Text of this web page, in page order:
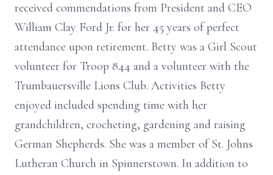
received commendations from President and CEO
William Clay Ford Jr. for her 45 years of perfect
attendance upon retirement. Betty was a Girl Scout
volunteer for Troop 844 and a volunteer with the
Trumbauersville Lions Club. Activities Betty
enjoyed included spending time with her
grandchildren, crocheting, gardening and raising
German Shepherds. She was a member of St. Johns
Lutheran Church in Spinnerstown. In addition to